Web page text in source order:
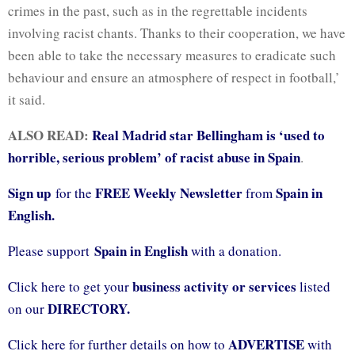
crimes in the past, such as in the regrettable incidents
involving racist chants. Thanks to their cooperation, we have
been able to take the necessary measures to eradicate such
behaviour and ensure an atmosphere of respect in football,’
it said.
ALSO READ: Real Madrid star Bellingham is ‘used to
horrible, serious problem’ of racist abuse in Spain.
Sign up for the FREE Weekly Newsletterfrom Spain in
English.
Please support Spain in Englishwith a donation.
Click here to get yourbusiness activity or services listed
on ourDIRECTORY.
Click here for further details on how to ADVERTISEwith